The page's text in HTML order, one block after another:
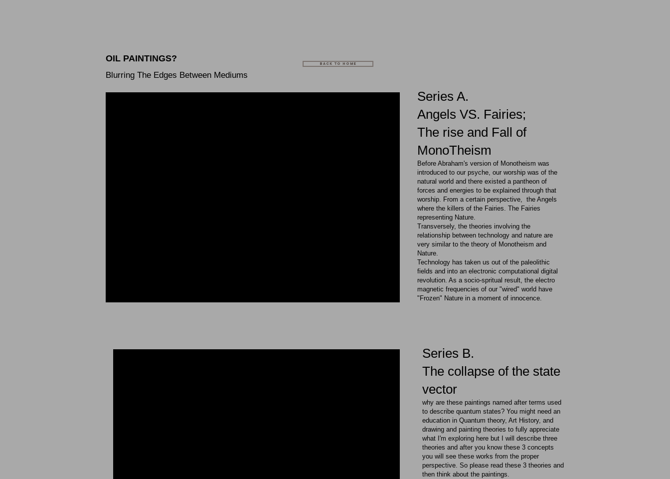
OIL PAINTINGS?
Blurring The Edges Between Mediums
BACK TO HOME
Series A.
Angels VS. Fairies;
The rise and Fall of
MonoTheism
Before Abraham's version of Monotheism was
introduced to our psyche, our worship was of the
natural world and there existed a pantheon of
forces and energies to be explained through that
worship. From a certain perspective, the Angels
where the killers of the Fairies. The Fairies
representing Nature.
Transversely, the theories involving the
relationship between technology and nature are
very similar to the theory of Monotheism and
Nature.
Technology has taken us out of the paleolithic
fields and into an electronic computational digital
revolution. As a socio-spritual result, the electro
magnetic frequencies of our "wired" world have
"Frozen" Nature in a moment of innocence.
​Series B.
The collapse of the state
vector
​​why are these paintings named after terms used
to describe quantum states? You might need an
education in Quantum theory, Art History, and
drawing and painting theories to fully appreciate
what I'm exploring here but I will describe three
theories and after you know these 3 concepts
you will see these works from the proper
perspective. So please read these 3 theories and
then think about the paintings.